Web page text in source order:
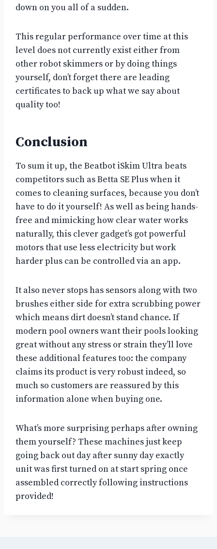
down on you all of a sudden.
This regular performance over time at this
level does not currently exist either from
other robot skimmers or by doing things
yourself, don’t forget there are leading
certificates to back up what we say about
quality too!
Conclusion
To sum it up, the Beatbot iSkim Ultra beats
competitors such as Betta SE Plus when it
comes to cleaning surfaces, because you don’t
have to do it yourself! As well as being hands-
free and mimicking how clear water works
naturally, this clever gadget’s got powerful
motors that use less electricity but work
harder plus can be controlled via an app.
It also never stops has sensors along with two
brushes either side for extra scrubbing power
which means dirt doesn’t stand chance. If
modern pool owners want their pools looking
great without any stress or strain they’ll love
these additional features too: the company
claims its product is very robust indeed, so
much so customers are reassured by this
information alone when buying one.
What’s more surprising perhaps after owning
them yourself? These machines just keep
going back out day after sunny day exactly
unit was first turned on at start spring once
assembled correctly following instructions
provided!